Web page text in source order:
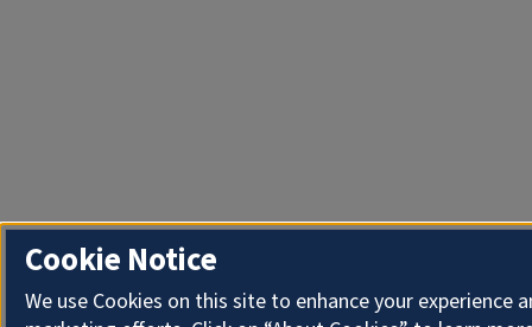
Cookie Notice
We use Cookies on this site to enhance your experience